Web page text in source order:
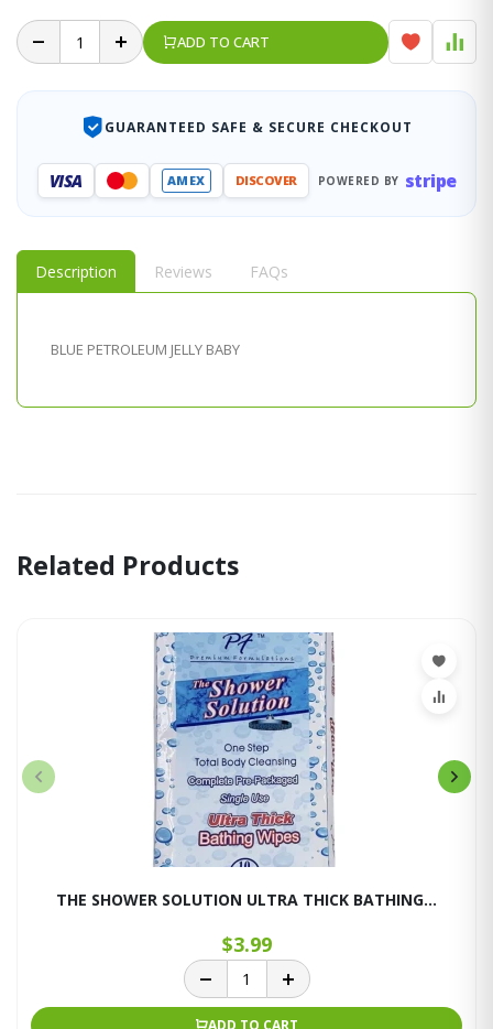
ADD TO CART
GUARANTEED SAFE & SECURE CHECKOUT
VISA AMEX DISCOVER POWERED BY stripe
Description Reviews FAQs
BLUE PETROLEUM JELLY BABY
Related Products
THE SHOWER SOLUTION ULTRA THICK BATHING...
$3.99
ADD TO CART